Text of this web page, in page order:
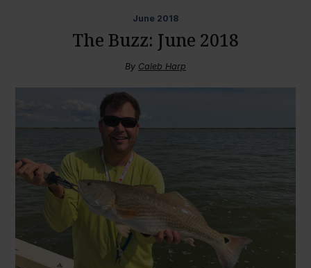
June 2018
The Buzz: June 2018
By Caleb Harp